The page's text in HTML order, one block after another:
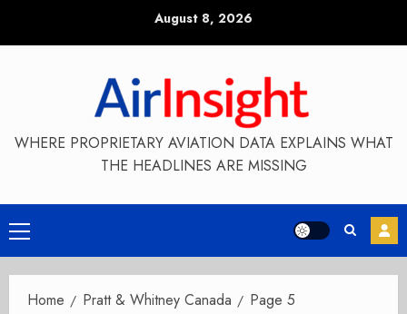
August 8, 2026
WHERE PROPRIETARY AVIATION DATA EXPLAINS WHAT
THE HEADLINES ARE MISSING
Primary
Menu
Home Pratt & Whitney Canada Page 5